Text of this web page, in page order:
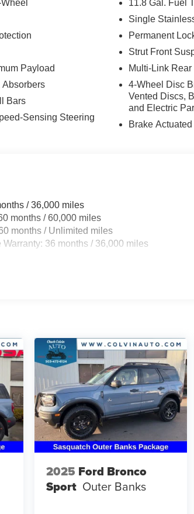
Payload
Absorbers
Bars
Sensing Steering
11.8 Gal. Fuel
Single
Permanent
Strut Front
Multi-Link
4-Wheel Disc
Vented Discs,
and Electric
Brake
/ 36,000 miles
months / 60,000 miles
months / Unlimited miles
36 months / 36,000 miles
2025 Ford Bronco
Sport Outer Banks